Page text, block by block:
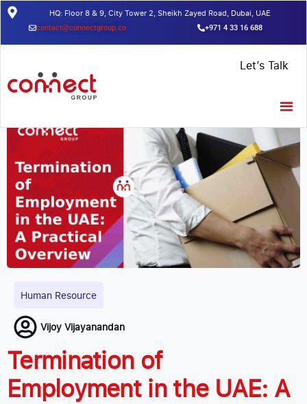
HQ: Floor 8 & 9, City Tower 2, Sheikh Zayed Road, Dubai, UAE
contact@connectgroup.co +971 4 33 16 688
Let’s Talk
Overview
Human Resource
Vijoy Vijayanandan
Termination of
Employment in the UAE: A